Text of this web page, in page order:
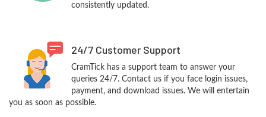
consistently updated.
24/7 Customer Support
CramTick has a support team to answer your
queries 24/7. Contact us if you face login issues,
payment, and download issues. We will entertain
you as soon as possible.